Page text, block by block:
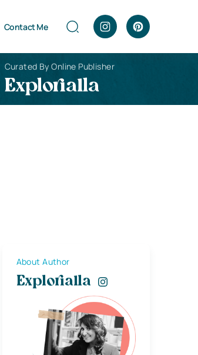
Contact Me
Curated By Online Publisher
Explorialla
About Author
Explorialla